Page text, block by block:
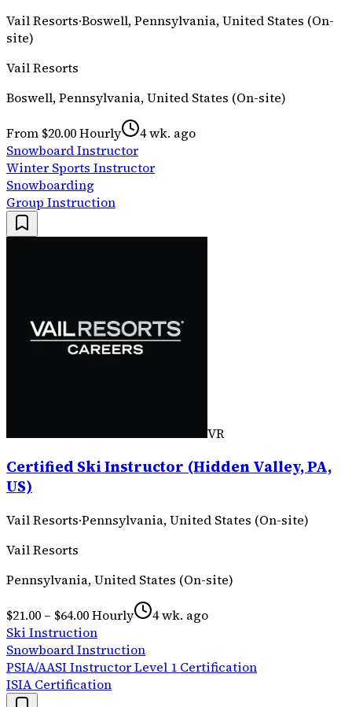
Vail Resorts·Boswell, Pennsylvania, United States (On-
site)
Vail Resorts
Boswell, Pennsylvania, United States (On-site)
From $20.00 Hourly
4 wk. ago
Snowboard Instructor
Winter Sports Instructor
Snowboarding
Group Instruction
VR
Certified Ski Instructor (Hidden Valley, PA,
US)
Vail Resorts·Pennsylvania, United States (On-site)
Vail Resorts
Pennsylvania, United States (On-site)
$21.00 – $64.00 Hourly
4 wk. ago
Ski Instruction
Snowboard Instruction
PSIA/AASI Instructor Level 1 Certification
ISIA Certification